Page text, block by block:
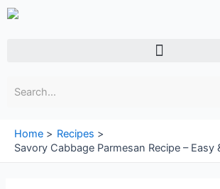
Skip
Menu
Home
Recipes
Savory Cabbage Parmesan Recipe – Easy